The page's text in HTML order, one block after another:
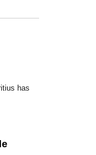
has